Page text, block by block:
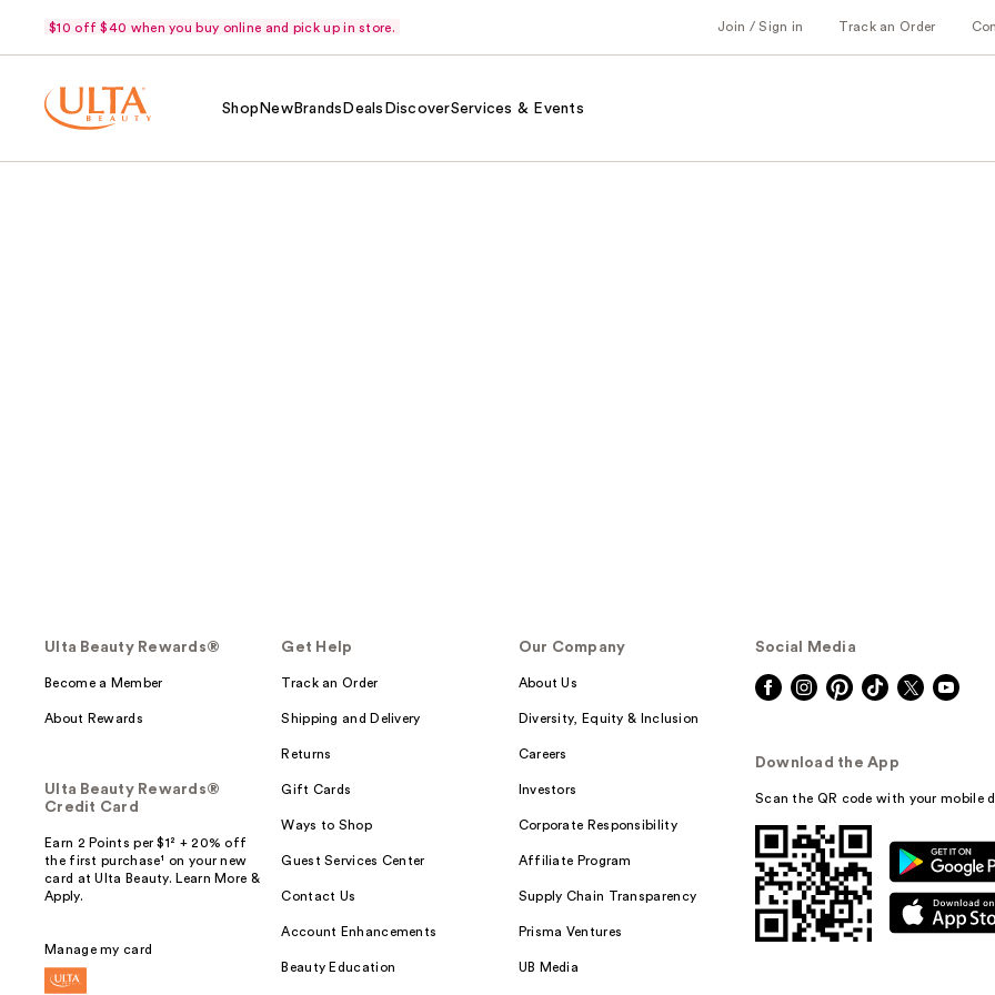
$10 off $40 when you buy online and pick up in store. Join / Sign in Track an Order
Shop NewBrands Deals DiscoverServices & Events
Ulta Beauty Rewards®
Become a Member
About Rewards
Ulta Beauty Rewards®
Credit Card
Earn 2 Points per $1² + 20% off
the first purchase¹ on your new
card at Ulta Beauty. Learn More &
Apply.
Manage my card
Get Help
Track an Order
Shipping and Delivery
Returns
Gift Cards
Ways to Shop
Guest Services Center
Contact Us
Account Enhancements
Beauty Education
Our Company
About Us
Diversity, Equity & Inclusion
Careers
Investors
Corporate Responsibility
Affiliate Program
Supply Chain Transparency
Prisma Ventures
UB Media
Social Media
Download the App
Scan the QR code with your mobile